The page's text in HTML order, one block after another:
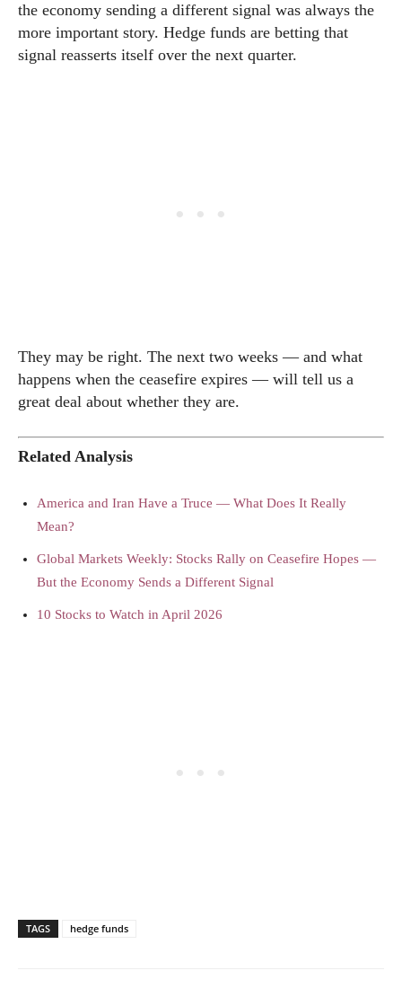
the economy sending a different signal was always the
more important story. Hedge funds are betting that
signal reasserts itself over the next quarter.
They may be right. The next two weeks — and what
happens when the ceasefire expires — will tell us a
great deal about whether they are.
Related Analysis
America and Iran Have a Truce — What Does It Really
Mean?
Global Markets Weekly: Stocks Rally on Ceasefire Hopes —
But the Economy Sends a Different Signal
10 Stocks to Watch in April 2026
TAGS hedge funds